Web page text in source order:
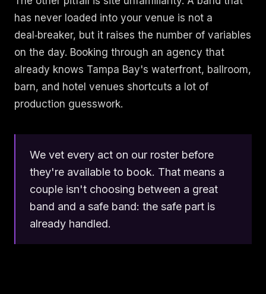
has never loaded into your venue is not a
deal‑breaker, but it raises the number of variables
on the day. Booking through an agency that
already knows Tampa Bay's waterfront, ballroom,
barn, and hotel venues shortcuts a lot of
production guesswork.
We vet every act on our roster before
they're available to book. That means a
couple isn't choosing between a great
band and a safe band: the safe part is
already handled.